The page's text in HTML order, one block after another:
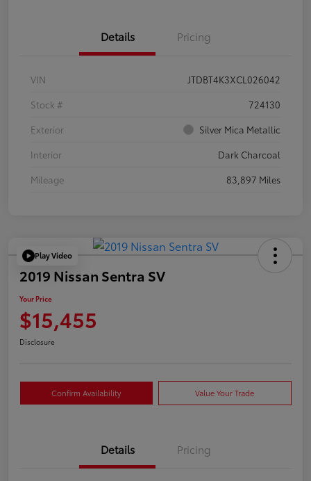
Details Pricing
VIN
JTDBT4K3XCL026042
Stock #
724130
Exterior
Silver Mica Metallic
Interior
Dark Charcoal
Mileage
83,897 Miles
Play Video
2019 Nissan Sentra SV
Your Price
$15,455
Disclosure
Confirm Availability Value Your Trade
Details Pricing